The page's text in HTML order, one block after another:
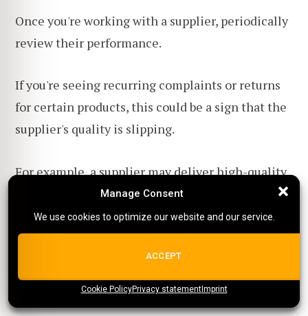
Manage Consent
We use cookies to optimize our website and our service.
ALL COOKIES
{title}{title}{title}
Manage Consent
We use cookies to optimize our website and our service.
ACCEPT
Cookie PolicyPrivacy statementImprint
Once you're working with a supplier, periodically
review their performance.
If you're seeing recurring complaints or returns
for certain products, this could be a sign that the
supplier's quality is slipping.
For example, a supplier may deliver high-quality
products initially but then cut corners over time.
If you've placedmultiple orders with a supplier,
don't hesitate to discuss your concerns directly.